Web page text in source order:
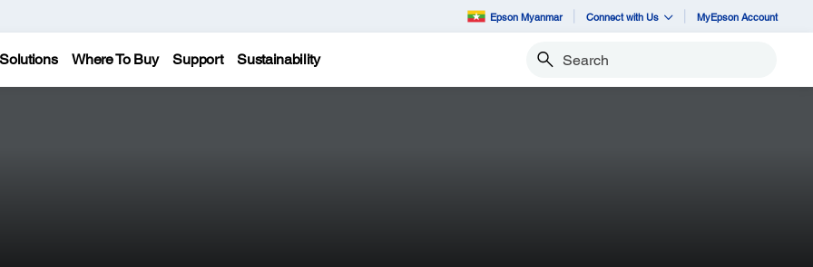
Epson Myanmar Connect with Us MyEpson Account
Solutions Where To Buy Support Sustainability Search